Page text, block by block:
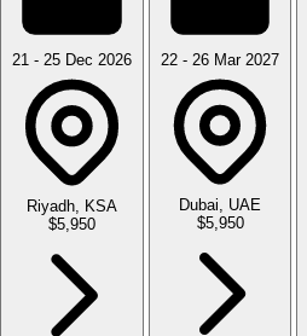
21 - 25 Dec 2026
Riyadh, KSA
$5,950
22 - 26 Mar 2027
Dubai, UAE
$5,950